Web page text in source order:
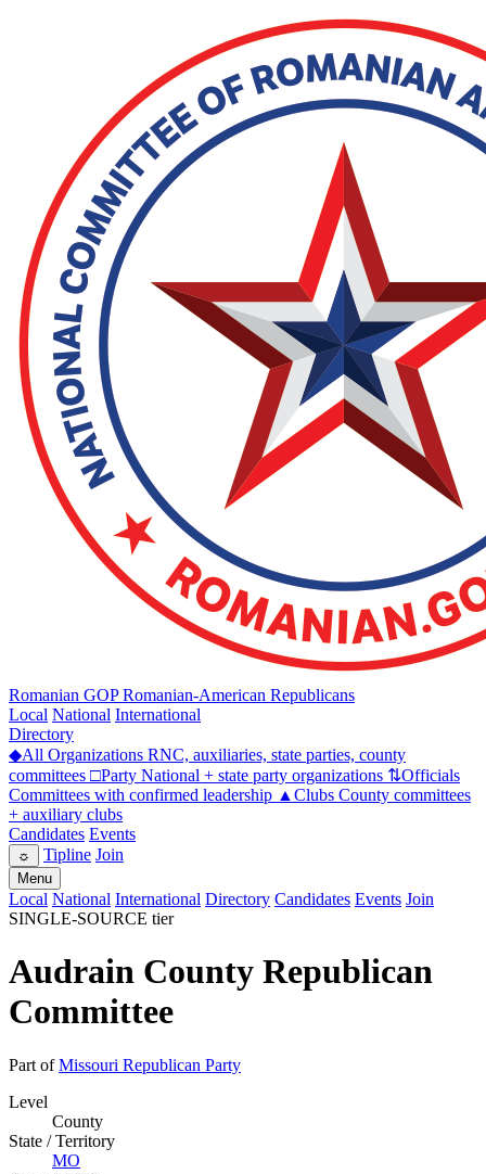
Romanian GOP Romanian-American Republicans
Local National International
Directory
◆All Organizations RNC, auxiliaries, state parties, county
committees □Party National + state party organizations ⇅Officials
Committees with confirmed leadership ▲ Clubs County committees
+ auxiliary clubs
Candidates Events
☼ Tipline Join
Menu
Local National International Directory Candidates Events Join
SINGLE-SOURCE tier
Audrain County Republican
Committee
Part ofMissouri Republican Party
Level
County
State / Territory
MO